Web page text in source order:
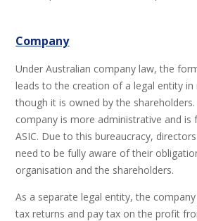
Company
Under Australian company law, the
leads to the creation of a legal entity in
though it is owned by the
company is more administrative and is
ASIC. Due to this bureaucracy,
need to be fully aware of their
organisation and the shareholders.
As a separate legal entity, the
tax returns and pay tax on the profit